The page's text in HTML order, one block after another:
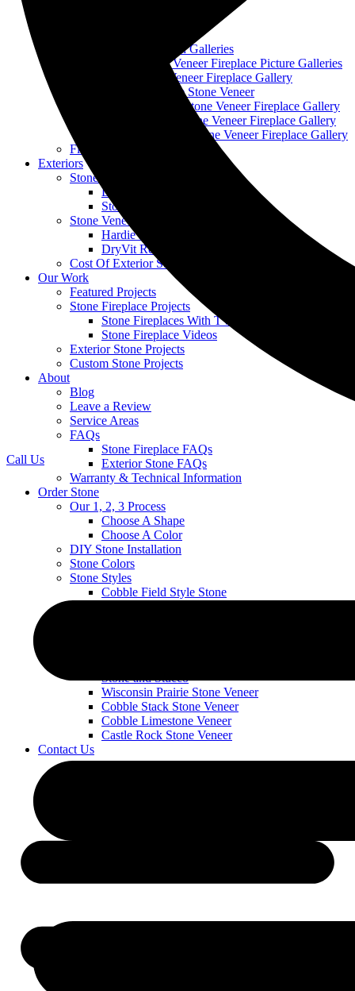
Stone Fireplace Design Galleries
Cobble Stone Veneer Fireplace Picture Galleries
Ledge Stone Veneer Fireplace Gallery
Mountain Ledge Stone Veneer
Mountain Stack Stone Veneer Fireplace Gallery
Narrow Profile Stone Veneer Fireplace Gallery
Wisconsin Prairie Stone Veneer Fireplace Gallery
Fireplace Mantels
Exteriors
Stone Veneer Repair
DryVit Repair
Stone Stucco Repair
Stone Veneer Replacement
Hardie Board and Stone Replacement
DryVit Replacement
Cost Of Exterior Stone Veneer
Our Work
Featured Projects
Stone Fireplace Projects
Stone Fireplaces With TVs
Stone Fireplace Videos
Exterior Stone Projects
Custom Stone Projects
About
Blog
Leave a Review
Service Areas
FAQs
Stone Fireplace FAQs
Exterior Stone FAQs
Warranty & Technical Information
Order Stone
Our 1, 2, 3 Process
Choose A Shape
Choose A Color
DIY Stone Installation
Stone Colors
Stone Styles
Cobble Field Style Stone
Stone and Stucco
Wisconsin Prairie Stone Veneer
Cobble Stack Stone Veneer
Cobble Limestone Veneer
Castle Rock Stone Veneer
Contact Us
Call Us